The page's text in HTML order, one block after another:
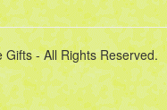
- All Rights Reserved.